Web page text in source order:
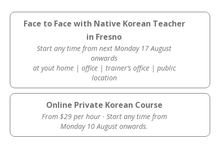
Face to Face with Native Korean Teacher
in Fresno
Start any time from next Monday 17 August
onwards
at yout home | office | trainer’s office | public
location
Online Private Korean Course
From $29 per hour · Start any time from
Monday 10 August onwards.